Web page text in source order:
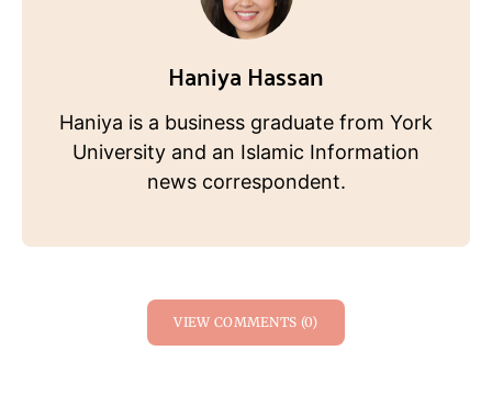
Haniya Hassan
Haniya is a business graduate from York
University and an Islamic Information
news correspondent.
VIEW COMMENTS (0)